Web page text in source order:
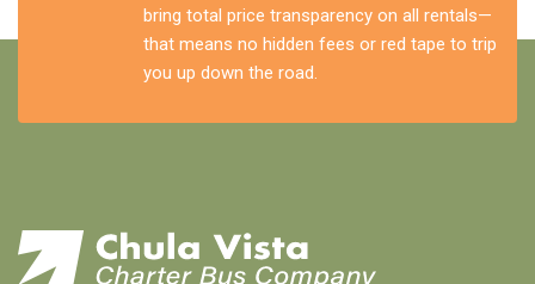
bring total price transparency on all rentals—
that means no hidden fees or red tape to trip
you up down the road.